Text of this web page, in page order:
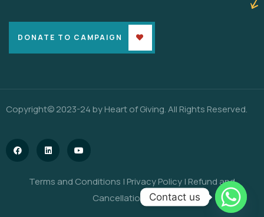
DONATE TO CAMPAIGN
Copyright© 2023-24 by Heart of Giving. All Rights Reserved.
Terms and Conditions | Privacy Policy | Refund and
Cancellation PolicyContact us